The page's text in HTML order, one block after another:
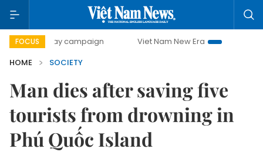
FOCUS
day campaign Viet Nam New Era
Bringing Resolutions
HOME
SOCIETY
Man dies after saving five
tourists from drowning in
Phú Quốc Island